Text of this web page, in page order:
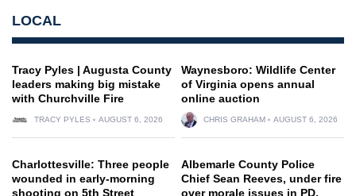
LOCAL
Tracy Pyles | Augusta County
leaders making big mistake
with Churchville Fire
TRACY PYLES AUGUST 6, 2026
Waynesboro: Wildlife Center
of Virginia opens annual
online auction
CHRIS GRAHAM AUGUST 6, 2026
Charlottesville: Three people
wounded in early-morning
shooting on 5th Street
Albemarle County Police
Chief Sean Reeves, under fire
over morale issues in PD,